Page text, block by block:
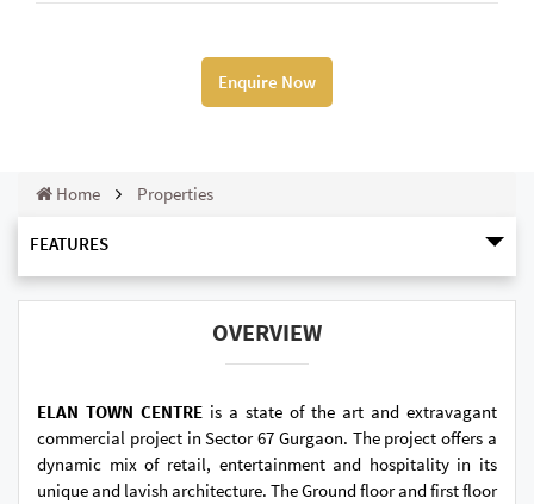
Enquire Now
Home Properties
FEATURES
OVERVIEW
ELAN TOWN CENTRE is a state of the art and extravagant
commercial project in Sector 67 Gurgaon. The project offers a
dynamic mix of retail, entertainment and hospitality in its
unique and lavish architecture. The Ground floor and first floor